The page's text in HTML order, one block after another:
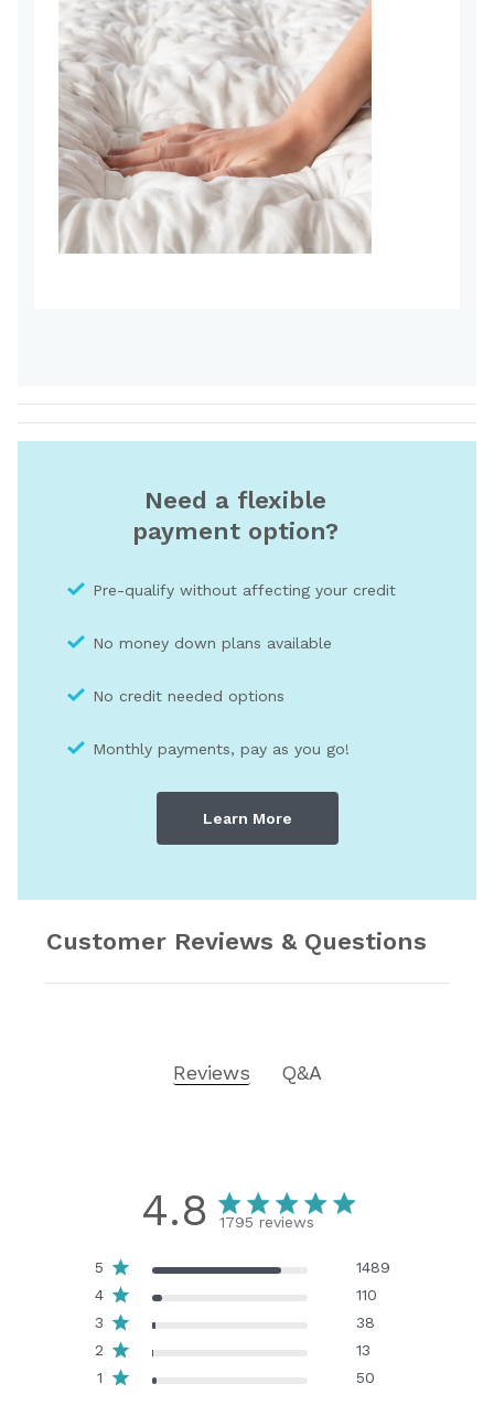
Need a flexible
payment option?
Pre-qualify without affecting your credit
No money down plans available
No credit needed options
Monthly payments, pay as you go!
Learn More
Customer Reviews & Questions
Reviews Q&A
4.8 1795 reviews
5
1489
4
110
3
38
2
13
1
50